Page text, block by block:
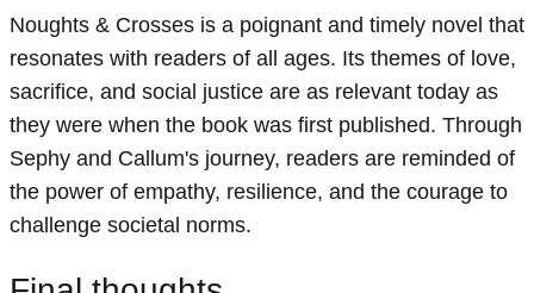
Noughts & Crosses is a poignant and timely novel that
resonates with readers of all ages. Its themes of love,
sacrifice, and social justice are as relevant today as
they were when the book was first published. Through
Sephy and Callum's journey, readers are reminded of
the power of empathy, resilience, and the courage to
challenge societal norms.